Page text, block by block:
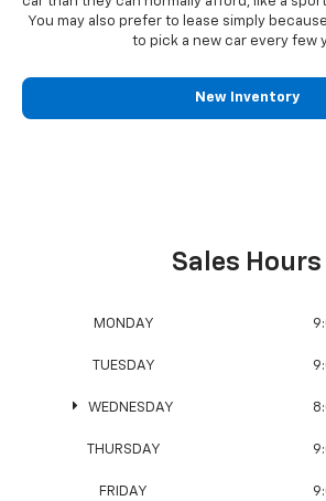
You may also prefer to lease simply
to pick a new car every few
New Inventory
Sales Hours
MONDAY
TUESDAY
WEDNESDAY
THURSDAY
FRIDAY